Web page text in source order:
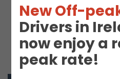
New Off-
Drivers in
now enjoy a
peak rate!